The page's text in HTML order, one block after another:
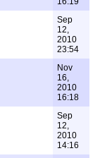
Sep
12,
2010
23:54
Nov
16,
2010
16:18
Sep
12,
2010
14:16